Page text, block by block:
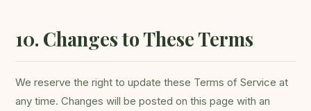
10. Changes to These Terms
We reserve the right to update these Terms of Service at
any time. Changes will be posted on this page with an